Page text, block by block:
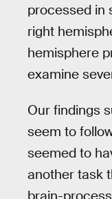
processed in
right
hemisphere
examine
Our findings
seem to
seemed to
another task